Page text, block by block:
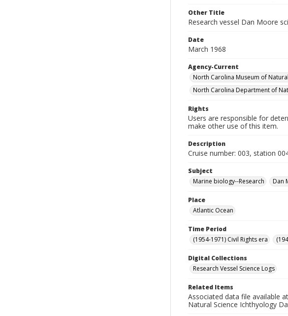
Other Title
Research vessel Dan Moore
Date
March 1968
Agency-Current
North Carolina Museum of
North Carolina Department of
Rights
Users are responsible for
make other use of this item.
Description
Cruise number: 003, station
Subject
Marine biology--Research
Dan
Place
Atlantic Ocean
Time Period
(1954-1971) Civil Rights era
Digital Collections
Research Vessel Science Logs
Related Items
Associated data file available
Natural Science Ichthyology